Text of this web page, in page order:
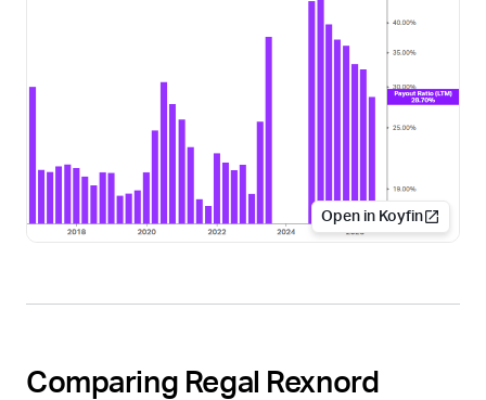
Open in Koyfin
Comparing Regal Rexnord